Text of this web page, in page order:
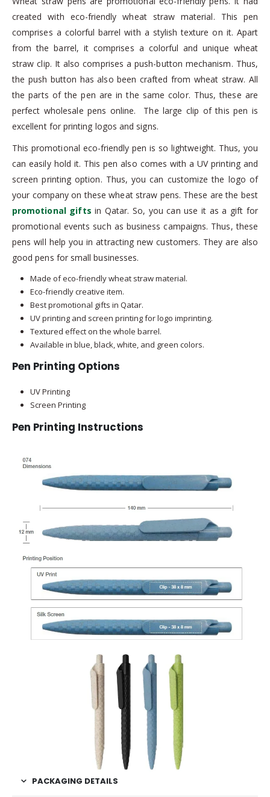
created with eco-friendly wheat straw material. This pen
comprises a colorful barrel with a stylish texture on it. Apart
from the barrel, it comprises a colorful and unique wheat
straw clip. It also comprises a push-button mechanism. Thus,
the push button has also been crafted from wheat straw. All
the parts of the pen are in the same color. Thus, these are
perfect wholesale pens online. The large clip of this pen is
excellent for printing logos and signs.
This promotional eco-friendly pen is so lightweight. Thus, you
can easily hold it. This pen also comes with a UV printing and
screen printing option. Thus, you can customize the logo of
your company on these wheat straw pens. These are the best
promotional gifts in Qatar. So, you can use it as a gift for
promotional events such as business campaigns. Thus, these
pens will help you in attracting new customers. They are also
good pens for small businesses.
Made of eco-friendly wheat straw material.
Eco-friendly creative item.
Best promotional gifts in Qatar.
UV printing and screen printing for logo imprinting.
Textured effect on the whole barrel.
Available in blue, black, white, and green colors.
Pen Printing Options
UV Printing
Screen Printing
Pen Printing Instructions
PACKAGING DETAILS